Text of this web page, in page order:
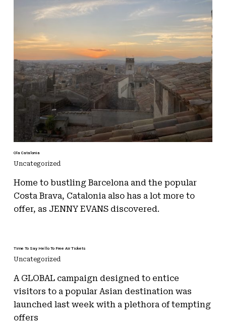
Ola Catalonia
Uncategorized
Home to bustling Barcelona and the popular
Costa Brava, Catalonia also has a lot more to
offer, as JENNY EVANS discovered.
Time To Say Hello To Free Air Tickets
Uncategorized
A GLOBAL campaign designed to entice
visitors to a popular Asian destination was
launched last week with a plethora of tempting
offers